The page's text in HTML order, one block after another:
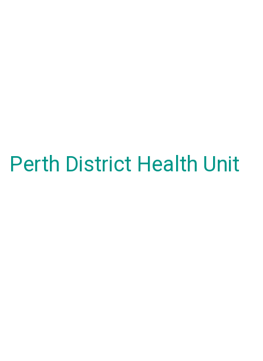
Perth District Health Unit